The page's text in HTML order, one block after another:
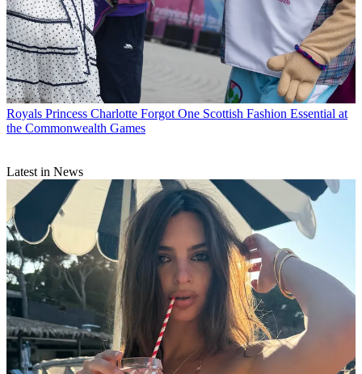
Royals Princess Charlotte Forgot One Scottish Fashion Essential at
the Commonwealth Games
Latest in News